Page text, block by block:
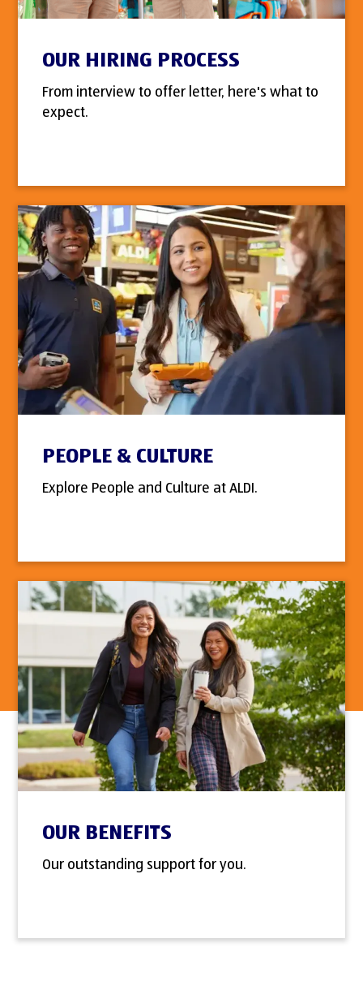
OUR HIRING PROCESS
From interview to offer letter, here's what to
expect.
PEOPLE & CULTURE
Explore People and Culture at ALDI.
OUR BENEFITS
Our outstanding support for you.